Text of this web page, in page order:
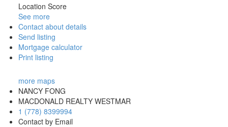
Location Score
See more
Contact about details
Send listing
Mortgage calculator
Print listing
more maps
NANCY FONG
MACDONALD REALTY WESTMAR
1 (778) 8399994
Contact by Email